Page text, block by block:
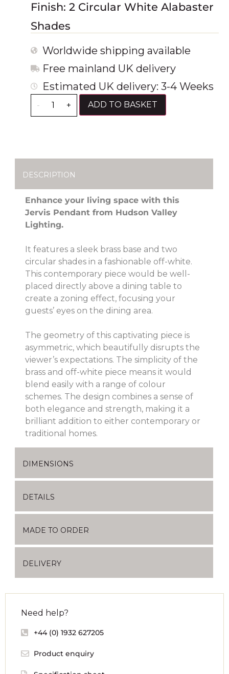
Finish: 2 Circular White Alabaster
Shades
Worldwide shipping available
Free mainland UK delivery
Estimated UK delivery: 3-4 Weeks
- + ADD TO BASKET
DESCRIPTION
Enhance your living space with this
Jervis Pendant from Hudson Valley
Lighting.
It features a sleek brass base and two
circular shades in a fashionable off-white.
This contemporary piece would be well-
placed directly above a dining table to
create a zoning effect, focusing your
guests’ eyes on the dining area.
The geometry of this captivating piece is
asymmetric, which beautifully disrupts the
viewer’s expectations. The simplicity of the
brass and off-white piece means it would
blend easily with a range of colour
schemes. The design combines a sense of
both elegance and strength, making it a
brilliant addition to either contemporary or
traditional homes.
DIMENSIONS
DETAILS
MADE TO ORDER
DELIVERY
Need help?
+44 (0) 1932 627205
Product enquiry